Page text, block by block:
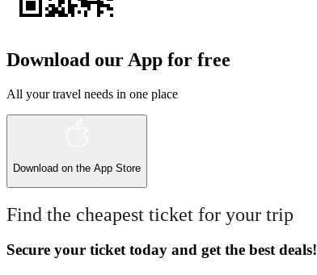
Download our App for free
All your travel needs in one place
Download on the App Store
Find the cheapest ticket for your trip
Secure your ticket today and get the best deals!